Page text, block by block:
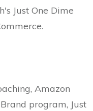
Just One Dime
Amazon
program, Just